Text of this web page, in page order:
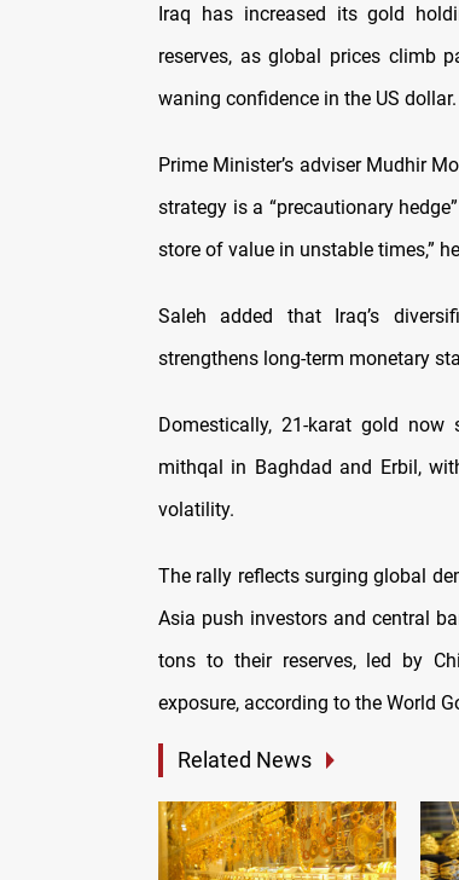
Iraq has increased its gold
reserves, as global prices climb
waning confidence in the US dollar.
Prime Minister’s adviser Mudhir
strategy is a “precautionary
store of value in unstable times,”
Saleh added that Iraq’s
strengthens long-term monetary
Domestically, 21-karat gold
mithqal in Baghdad and Erbil,
volatility.
The rally reflects surging global
Asia push investors and central
tons to their reserves, led by
exposure, according to the World
Related News